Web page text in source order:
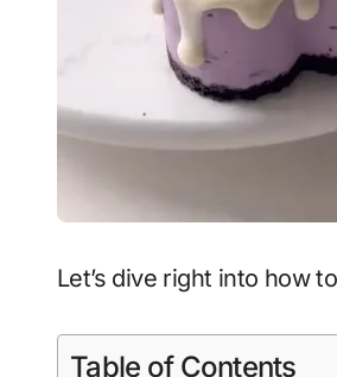
Let’s dive right into how
Table of Contents